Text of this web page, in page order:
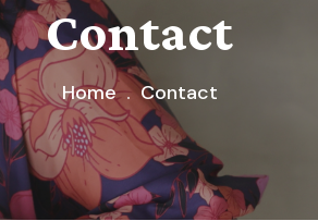
Contact
Home Contact